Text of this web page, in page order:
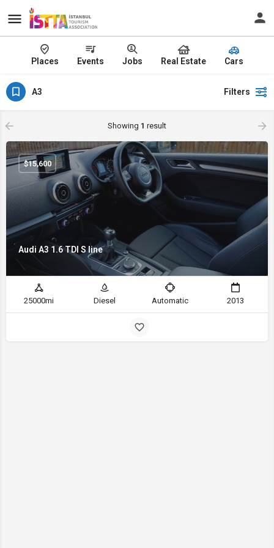
Places Events Jobs Real Estate Cars
A3 Filters
Showing 1 result
Audi A3 1.6 TDI S line
$15,600
25000mi Diesel Automatic 2013